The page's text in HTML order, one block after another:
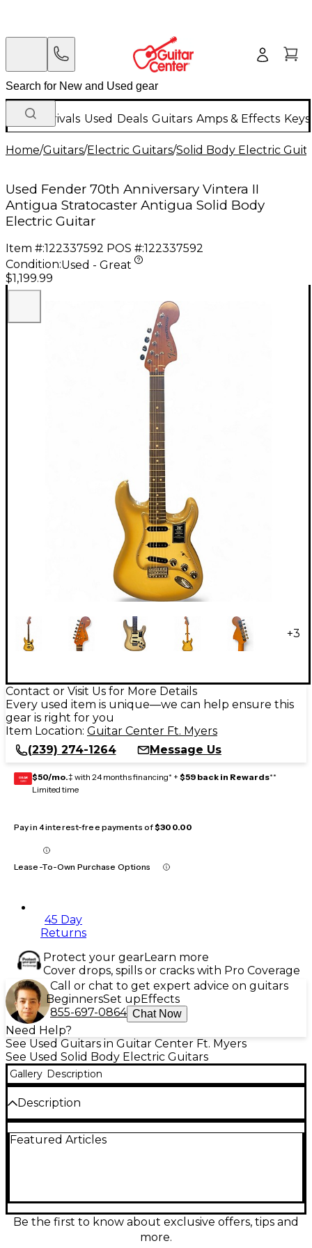
New Arrivals Used Deals Guitars Amps & Effects
Home/Guitars/Electric Guitars/Solid Body Electric
Used Fender 70th Anniversary Vintera II
Antigua Stratocaster Antigua Solid Body
Electric Guitar
Item #:122337592 POS #:122337592
Condition:Used - Great
$1,199.99
+3
Contact or Visit Us for More Details
Every used item is unique—we can help ensure this
gear is right for you
Item Location: Guitar Center Ft. Myers
(239) 274-1264
Message Us
GEAR
CARD $50/mo.‡ with 24 months financing* + $59 back in Rewards**
Limited time
Pay in 4 interest-free payments of$300.00
Lease-To-Own Purchase Options
45 Day
Returns
Protect your gearLearn more
Cover drops, spills or cracks with Pro Coverage
Call or chat to get expert advice on guitars
BeginnersSet upEffects
855-697-0864 Chat Now
Need Help?
See Used Guitars in Guitar Center Ft. Myers
See Used Solid Body Electric Guitars
Gallery Description
Description
Anniversary Vintera II Antigua Stratocaster in Great
quack, and expressive leads. A comfortable C-
shaped neck and 21-fret fingerboard deliver familiar
feel and smooth playability, while standard Strat
Featured Articles
Be the first to know about exclusive offers, tips and
more.